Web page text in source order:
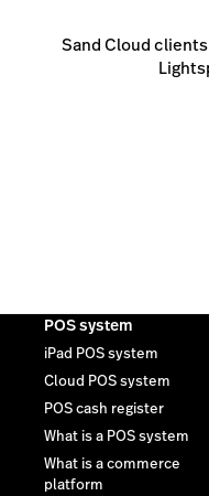
Sand Cloud
POS system
iPad POS system
Cloud POS system
POS cash register
What is a POS system
What is a commerce
platform